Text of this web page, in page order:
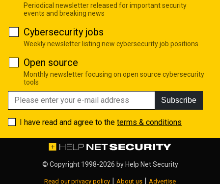
Periodical newsletter released for important security
events and breaking news
Cybersecurity jobs
Weekly newsletter listing new cybersecurity job positions
Open source
Monthly newsletter focusing on open source cybersecurity
tools
Subscribe
I have read and agree to the terms & conditions
© Copyright 1998-2026 by Help Net Security
Read our privacy policy | About us | Advertise